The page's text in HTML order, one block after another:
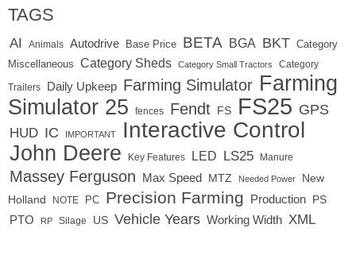
TAGS
AI Animals Autodrive Base Price BETA BGA BKT Category
Miscellaneous
Category Sheds Category Small Tractors Category
Trailers Daily Upkeep Farming Simulator Farming
Simulator 25
fences Fendt FS FS25 GPS
HUD IC IMPORTANT Interactive Control
John Deere Key Features LED LS25 Manure
Massey Ferguson Max Speed MTZ Needed Power
New
Holland
NOTE PC Precision Farming Production PS
PTO RP Silage US Vehicle Years Working Width XML